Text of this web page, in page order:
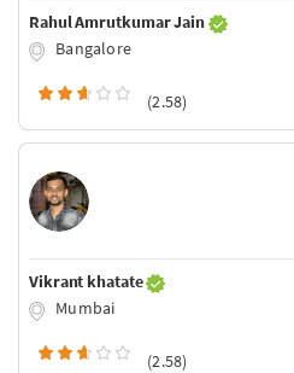
Rahul Amrutkumar Jain
Bangalore
(2.58)
Vikrant khatate
Mumbai
(2.58)